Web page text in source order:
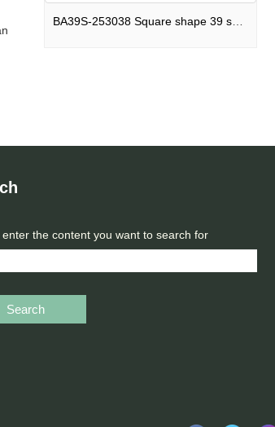
BA39S-253038 Square shape 39 shots Cake Colour Ciao F3
enter the content you want to search for
Search